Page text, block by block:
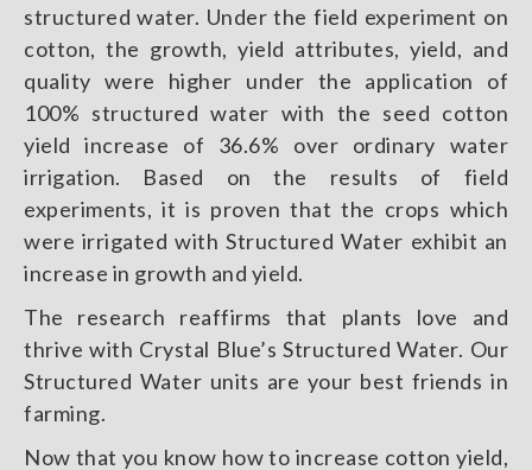
structured water. Under the field experiment on
cotton, the growth, yield attributes, yield, and
quality were higher under the application of
100% structured water with the seed cotton
yield increase of 36.6% over ordinary water
irrigation. Based on the results of field
experiments, it is proven that the crops which
were irrigated with Structured Water exhibit an
increase in growth and yield.
The research reaffirms that plants love and
thrive with Crystal Blue’s Structured Water. Our
Structured Water units are your best friends in
farming.
Now that you know how to increase cotton yield,